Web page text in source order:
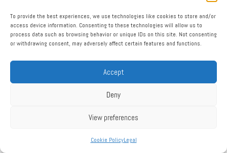
To provide the best experiences, we use technologies like cookies to store and/or
access device information. Consenting to these technologies will allow us to
process data such as browsing behavior or unique IDs on this site. Not consenting
or withdrawing consent, may adversely affect certain features and functions.
Accept
Deny
View preferences
Cookie PolicyLegal
The Food Standards Agency’s Role in Regulating
Supplements
of safeguarding public health and consumer interests. The FSA ensures
that all food products, including dietary supplements, adhere to
stringent standards for safety and quality. It establishes guidelines that
manufacturers must comply with, including accurate labelling,